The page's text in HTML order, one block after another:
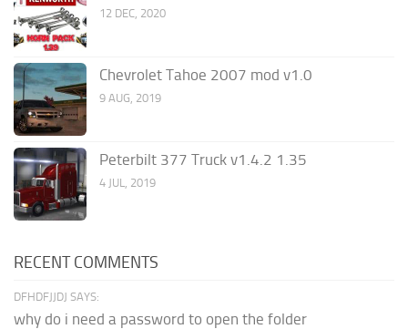
12 DEC, 2020
Chevrolet Tahoe 2007 mod v1.0
9 AUG, 2019
Peterbilt 377 Truck v1.4.2 1.35
4 JUL, 2019
RECENT COMMENTS
DFHDFJJDJ SAYS:
why do i need a password to open the folder